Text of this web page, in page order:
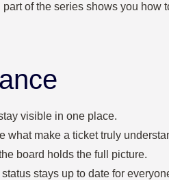
of the series shows you how
visible in one place.
what make a ticket truly
board holds the full picture.
stays up to date for